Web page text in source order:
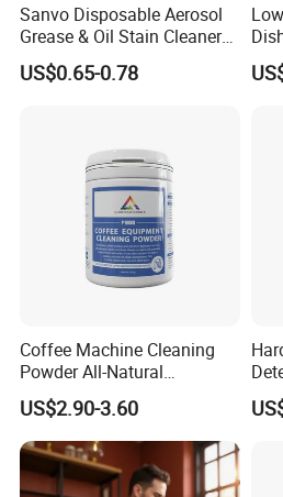
Sanvo Disposable Aerosol
Grease & Oil Stain Cleaners
Multipurpose Kitchen
Cleaning Spray
US$0.65-0.78
Coffee Machine Cleaning
Powder All-Natural
Detergent Cleaner Powder
Safe for Machine Parts
US$2.90-3.60